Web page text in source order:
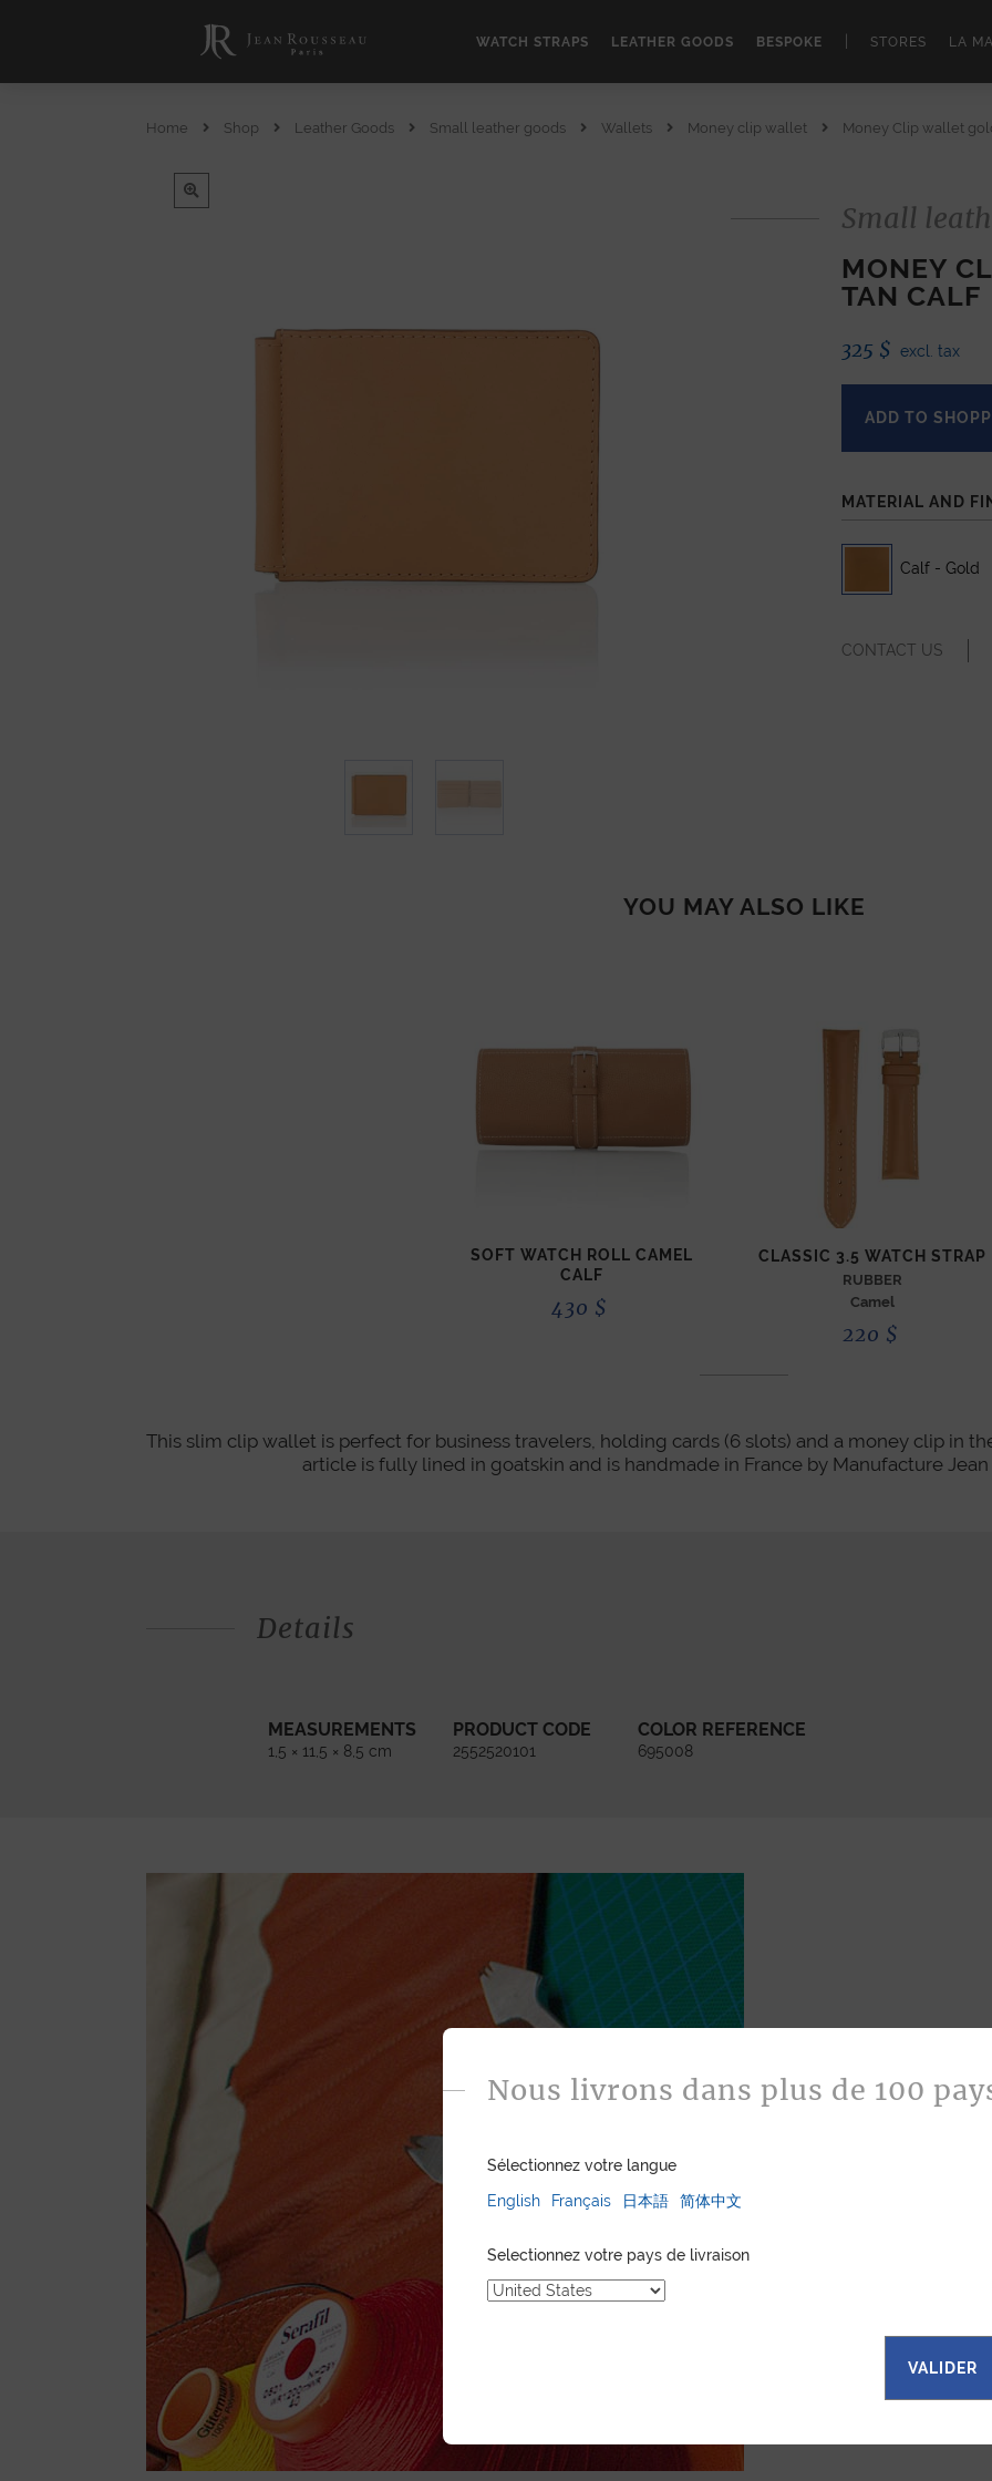
WATCH STRAPS LEATHER GOODS BESPOKE STORES LA
Home Shop Leather Goods Small leather goods Wallets Money clip wallet Money Clip wallet
Small
MONEY
TAN CALF
325 $ excl. tax
ADD TO
MATERIAL AND
Calf - Gold
CONTACT US
YOU MAY ALSO LIKE
SOFT WATCH ROLL CAMEL
CALF
430 $
CLASSIC 3.5 WATCH STRAP
RUBBER
Camel
220 $
This slim clip wallet is perfect for business travelers, holding cards (6 slots) and a money clip in
article is fully lined in goatskin and is handmade in France by Manufacture
Details
MEASUREMENTS
1,5 × 11,5 × 8,5 cm
PRODUCT CODE
2552520101
COLOR REFERENCE
695008
Bespoke
Nous livrons dans plus de 100
Sélectionnez votre langue
English
Français 日本語 简体中文
Selectionnez votre pays de livraison
VALIDER